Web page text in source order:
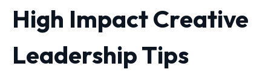
High Impact Creative
Leadership Tips